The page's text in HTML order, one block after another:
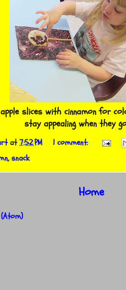
slices with cinnamon for
stay appealing when they
at7:52 PM
1 comment:
,snack
Home